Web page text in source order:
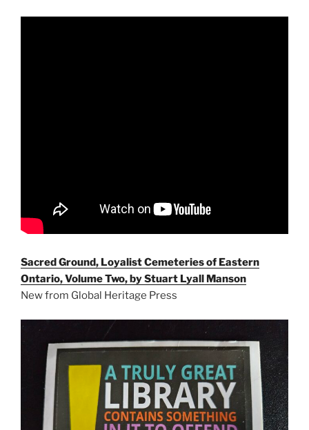
Sacred Ground, Loyalist Cemeteries of Eastern
Ontario, Volume Two, by Stuart Lyall Manson
New from Global Heritage Press